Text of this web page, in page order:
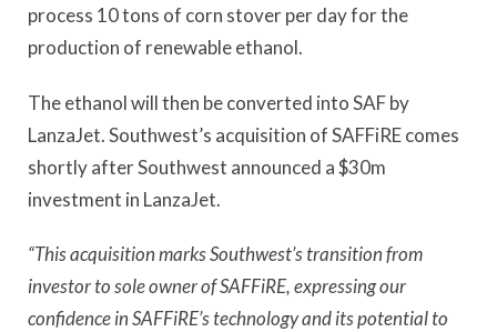
process 10 tons of corn stover per day for the
production of renewable ethanol.
The ethanol will then be converted into SAF by
LanzaJet. Southwest’s acquisition of SAFFiRE comes
shortly after Southwest announced a $30m
investment in LanzaJet.
“This acquisition marks Southwest’s transition from
investor to sole owner of SAFFiRE, expressing our
confidence in SAFFiRE’s technology and its potential to